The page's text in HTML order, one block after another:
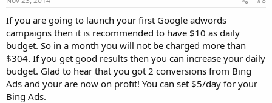
If you are going to launch your first Google adwords
campaigns then it is recommended to have $10 as daily
budget. So in a month you will not be charged more than
$304. If you get good results then you can increase your daily
budget. Glad to hear that you got 2 conversions from Bing
Ads and your are now on profit! You can set $5/day for your
Bing Ads.